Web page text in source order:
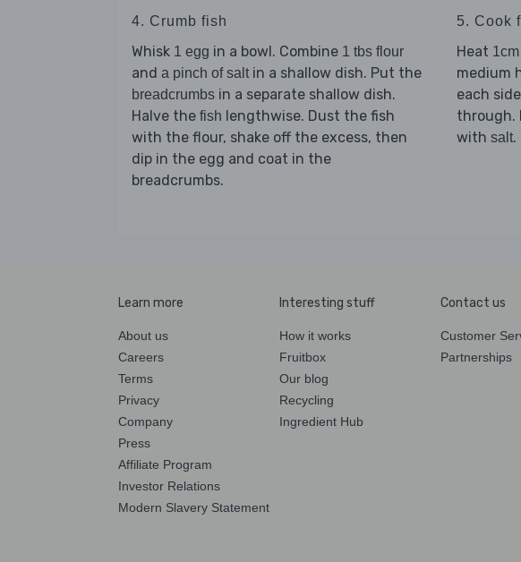
4. Crumb fish
Whisk 1 egg in a bowl. Combine 1 tbs flour
and a pinch of salt in a shallow dish. Put the
breadcrumbs in a separate shallow dish.
Halve the fish lengthwise. Dust the fish
with the flour, shake off the excess, then
dip in the egg and coat in the
breadcrumbs.
5. Cook
Heat 1cm
medium
each
through.
with salt.
Learn more
About us
Careers
Terms
Privacy
Company
Press
Affiliate Program
Investor Relations
Modern Slavery Statement
Interesting stuff
How it works
Fruitbox
Our blog
Recycling
Ingredient Hub
Contact us
Customer
Partnerships